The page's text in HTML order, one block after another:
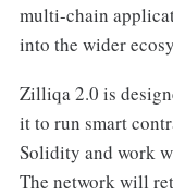
multi-chain
into the wider
Zilliqa 2.0 is
it to run smart
Solidity and work
The network will